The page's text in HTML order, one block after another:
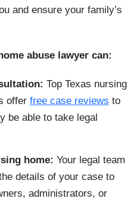
and ensure your family’s
abuse lawyer can:
Top Texas nursing
offer free case reviews to
be able to take legal
home: Your legal team
details of your case to
administrators, or